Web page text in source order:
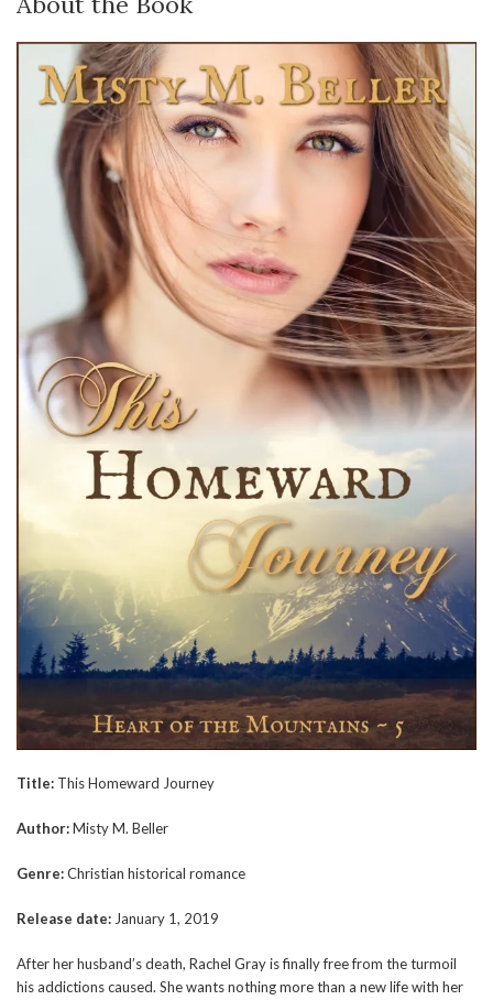
Title: This Homeward Journey
Author:Misty M. Beller
Genre:Christian historical romance
Release date: January 1, 2019
After her husband’s death, Rachel Gray is finally free from the turmoil
his addictions caused. She wants nothing more than a new life with her